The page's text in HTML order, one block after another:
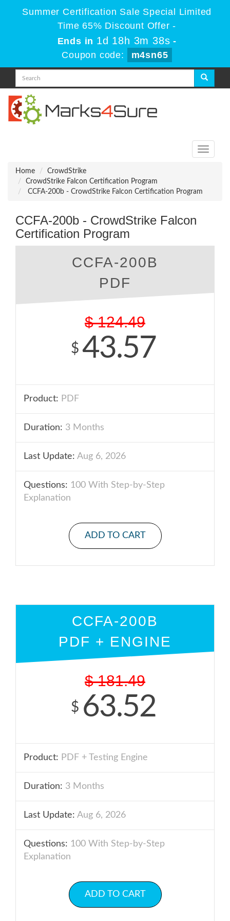
Summer Certification Sale Special Limited
Time 65% Discount Offer -
Ends in 1d 18h 3m 38s -
Coupon code:
m4sn65
Toggle
Home
CrowdStrike
CrowdStrike Falcon Certification Program
CCFA-200b - CrowdStrike Falcon Certification Program
CCFA-200b - CrowdStrike Falcon
Certification Program
CCFA-200B
PDF
$ 124.49
$ 43.57
Product: PDF
Duration: 3 Months
Last Update: Aug 6, 2026
Questions: 100 With Step-by-Step
Explanation
ADD TO CART
CCFA-200B
PDF + ENGINE
$ 181.49
$ 63.52
Product: PDF + Testing Engine
Duration: 3 Months
Last Update: Aug 6, 2026
Questions: 100 With Step-by-Step
Explanation
ADD TO CART